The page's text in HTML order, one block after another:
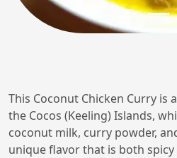
This Coconut Chicken Curry is
the Cocos (Keeling) Islands,
coconut milk, curry powder,
unique flavor that is both